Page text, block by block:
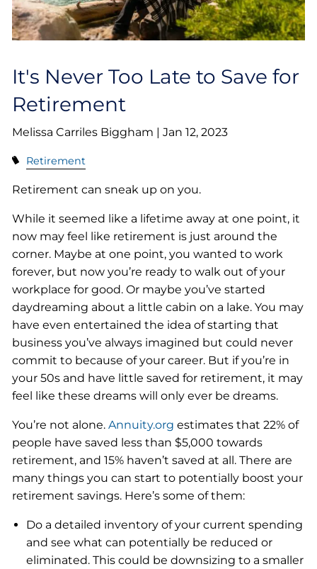
It's Never Too Late to Save for
Retirement
Melissa Carriles Biggham |Jan 12, 2023
Retirement
Retirement can sneak up on you.
While it seemed like a lifetime away at one point, it
now may feel like retirement is just around the
corner. Maybe at one point, you wanted to work
forever, but now you’re ready to walk out of your
workplace for good. Or maybe you’ve started
daydreaming about a little cabin on a lake. You may
have even entertained the idea of starting that
business you’ve always imagined but could never
commit to because of your career. But if you’re in
your 50s and have little saved for retirement, it may
feel like these dreams will only ever be dreams.
You’re not alone.Annuity.org estimates that 22% of
people have saved less than $5,000 towards
retirement, and 15% haven’t saved at all. There are
many things you can start to potentially boost your
retirement savings. Here’s some of them:
Do a detailed inventory of your current spending
and see what can potentially be reduced or
eliminated. This could be downsizing to a smaller